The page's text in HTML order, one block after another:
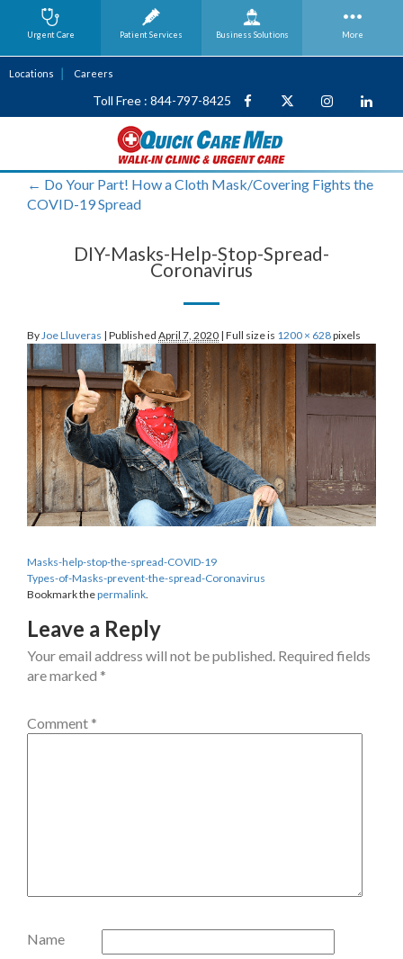
Locations Careers
Toll Free : 844-797-8425
← Do Your Part! How a Cloth Mask/Covering Fights the
COVID-19 Spread
DIY-Masks-Help-Stop-Spread-
Coronavirus
By Joe Lluveras | Published April 7, 2020 | Full size is 1200 × 628pixels
Masks-help-stop-the-spread-COVID-19
Types-of-Masks-prevent-the-spread-Coronavirus
Bookmark thepermalink
Leave a Reply
Your email address will not be published. Required fields
are marked *
Comment *
Name
Urgent Care Patient Services Business Solutions More